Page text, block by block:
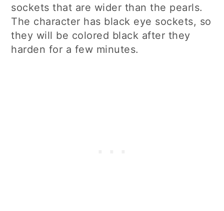
sockets that are wider than the pearls.
The character has black eye sockets, so
they will be colored black after they
harden for a few minutes.